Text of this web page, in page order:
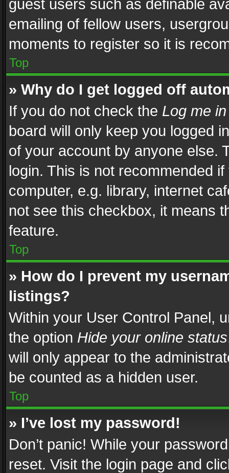
guest users such as definable
emailing of fellow users,
moments to register so it is
Top
» Why do I get logged off
If you do not check the Log me
board will only keep you logged
of your account by anyone else.
login. This is not recommended
computer, e.g. library, internet
not see this checkbox, it means
feature.
Top
» How do I prevent my
listings?
Within your User Control Panel,
the option Hide your online status
will only appear to the
be counted as a hidden user.
Top
» I’ve lost my password!
Don’t panic! While your
reset. Visit the login page and